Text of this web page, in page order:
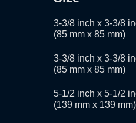
3-3/8 inch x 3-3/8
(85 mm x 85 mm)
3-3/8 inch x 3-3/8
(85 mm x 85 mm)
5-1/2 inch x 5-1/2
(139 mm x 139 mm)